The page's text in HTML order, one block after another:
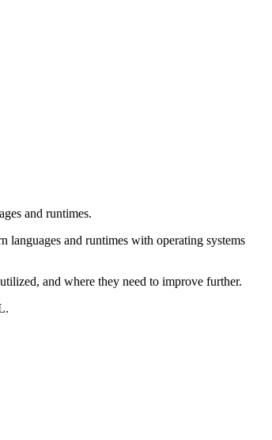
and runtimes.
languages and runtimes with operating systems
and where they need to improve further.